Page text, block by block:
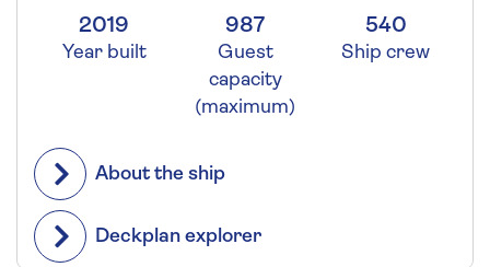
2019
Year built
987
Guest
capacity
(maximum)
540
Ship crew
About the ship
Deckplan explorer